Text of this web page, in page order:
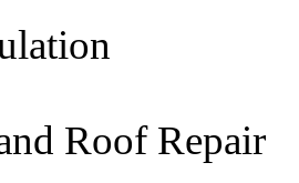
Roof Repair